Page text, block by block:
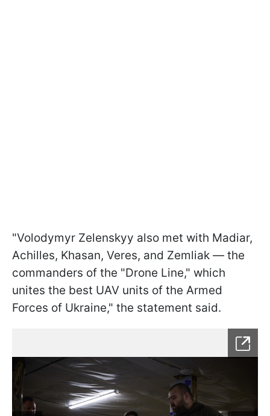
"Volodymyr Zelenskyy also met with Madiar,
Achilles, Khasan, Veres, and Zemliak — the
commanders of the "Drone Line," which
unites the best UAV units of the Armed
Forces of Ukraine," the statement said.